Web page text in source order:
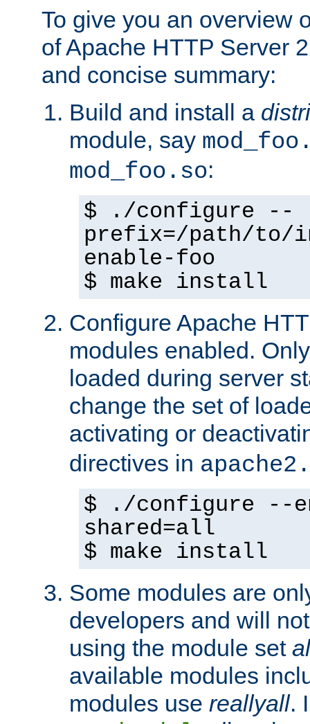
To give you an overview
of Apache HTTP Server
and concise summary:
Build and install a
module, say
mod_foo.so:
$ ./configure --
prefix=/path/
enable-foo
$ make install
Configure Apache
modules enabled.
loaded during server
change the set of
activating or
directives in
$ ./configure --
shared=all
$ make install
Some modules are
developers and will
using the module set
available modules
modules use reallyall.